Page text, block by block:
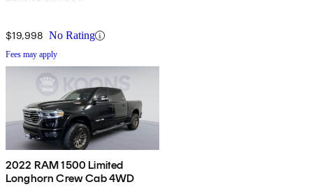
$19,998 No Rating
Fees may apply
2022 RAM 1500 Limited
Longhorn Crew Cab 4WD